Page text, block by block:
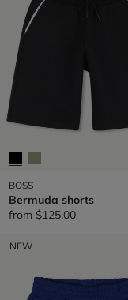
BOSS
Bermuda shorts
from $125.00
NEW